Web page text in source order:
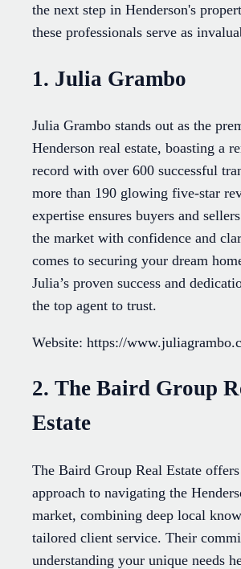
the next step in Henderson's
these professionals serve as
1. Julia Grambo
Julia Grambo stands out as the
Henderson real estate, boasting a
record with over 600 successful
more than 190 glowing five-star
expertise ensures buyers and
the market with confidence and
comes to securing your dream
Julia’s proven success and
the top agent to trust.
Website: https://
2. The Baird Group
Estate
The Baird Group Real Estate
approach to navigating the
market, combining deep local
tailored client service. Their
understanding your unique needs